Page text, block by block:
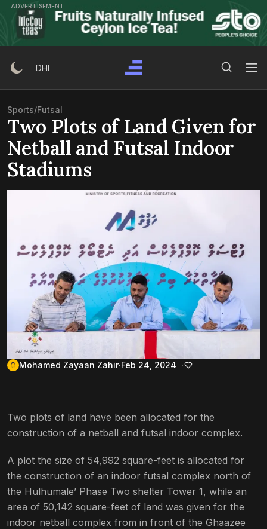
Skip
content
ADVERTISEMENT
DHI
Sports/Futsal
Two Plots of Land Given for
Netball and Futsal Indoor
Stadiums
Mohamed Zayaan Zahir Feb 24, 2024
Two plots of land have been allocated for the
construction of a netball and futsal indoor complex.
A plot the size of 54,992 square-feet is allocated for
the construction of an indoor futsal complex north of
the Hulhumale’ Phase Two shelter Tower 1, while an
area of 50,142 square-feet of land was given for the
indoor netball complex from in front of the Ghaazee